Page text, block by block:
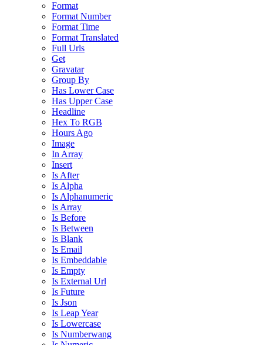
Format
Format Number
Format Time
Format Translated
Full Urls
Get
Gravatar
Group By
Has Lower Case
Has Upper Case
Headline
Hex To RGB
Hours Ago
Image
In Array
Insert
Is After
Is Alpha
Is Alphanumeric
Is Array
Is Before
Is Between
Is Blank
Is Email
Is Embeddable
Is Empty
Is External Url
Is Future
Is Json
Is Leap Year
Is Lowercase
Is Numberwang